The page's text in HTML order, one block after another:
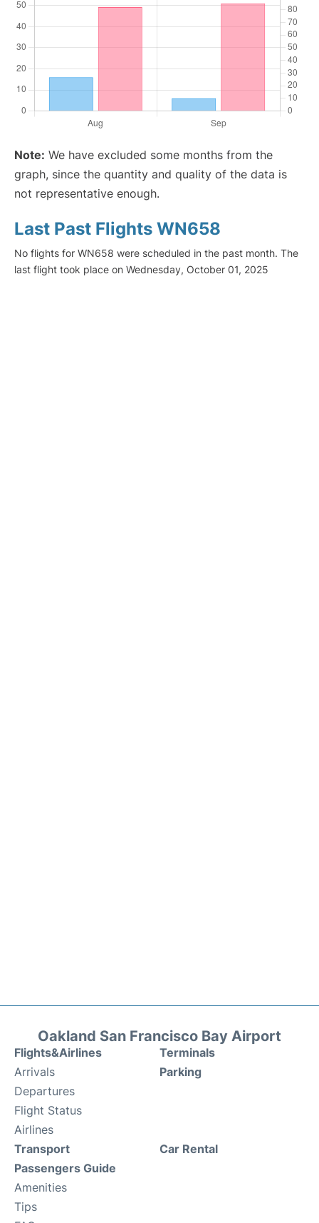
Note: We have excluded some months from the
graph, since the quantity and quality of the data is
not representative enough.
Last Past Flights WN658
No flights for WN658 were scheduled in the past month. The
last flight took place on Wednesday, October 01, 2025
Oakland San Francisco Bay Airport
Flights&Airlines
Arrivals
Departures
Flight Status
Airlines
Terminals
Parking
Transport
Passengers Guide
Amenities
Tips
Car Rental